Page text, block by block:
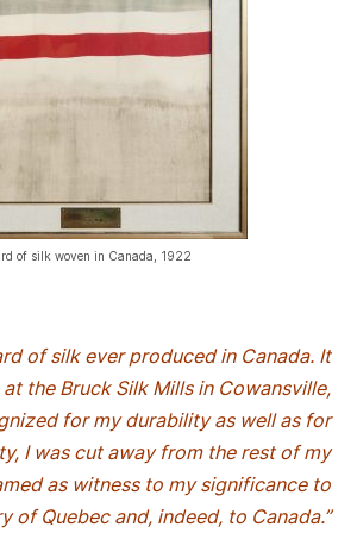
of silk woven in Canada, 1922
of silk ever produced in Canada. It
at the Bruck Silk Mills in Cowansville,
for my durability as well as for
I was cut away from the rest of my
as witness to my significance to
of Quebec and, indeed, to Canada.”